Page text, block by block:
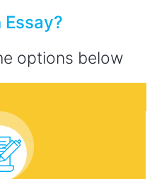
Essay?
options below